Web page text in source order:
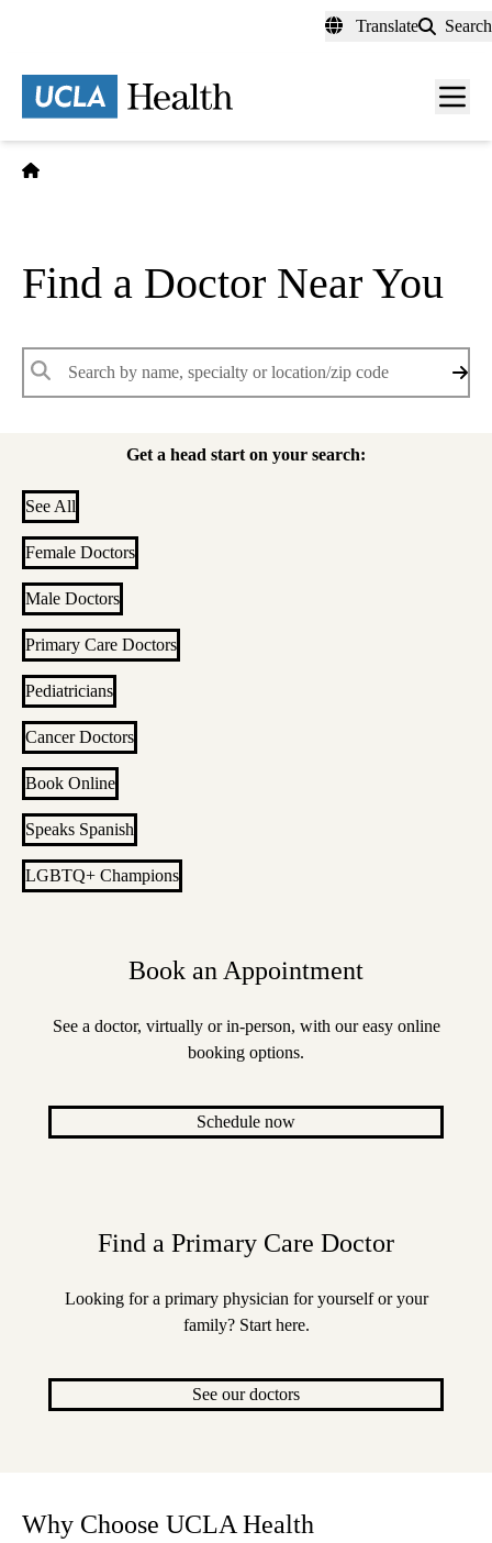
content
Translate Search
Menu
Find a Doctor Near You
Keywords
Get a head start on your search:
See All
Female Doctors
Male Doctors
Primary Care Doctors
Pediatricians
Cancer Doctors
Book Online
Speaks Spanish
LGBTQ+ Champions
Book an Appointment
See a doctor, virtually or in-person, with our easy online
booking options.
Schedule now
Find a Primary Care Doctor
Looking for a primary physician for yourself or your
family? Start here.
See our doctors
Why Choose UCLA Health